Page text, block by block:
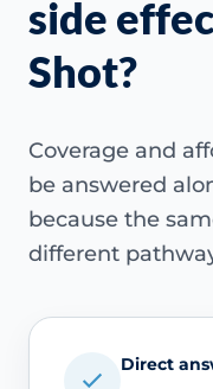
side
Shot?
Coverage and
be answered
because the
different
Direct